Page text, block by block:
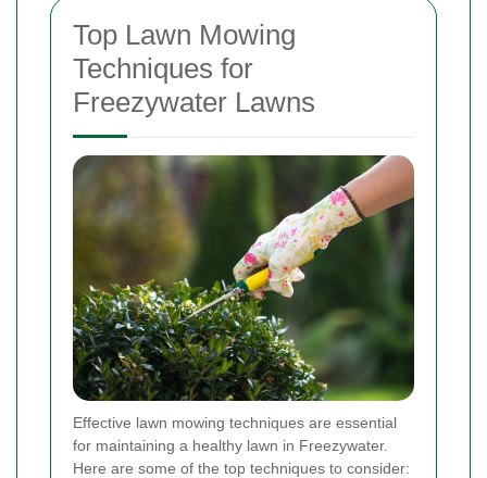
Top Lawn Mowing
Techniques for
Freezywater Lawns
Effective lawn mowing techniques are essential
for maintaining a healthy lawn in Freezywater.
Here are some of the top techniques to consider: